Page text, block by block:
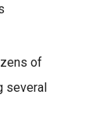
of
several